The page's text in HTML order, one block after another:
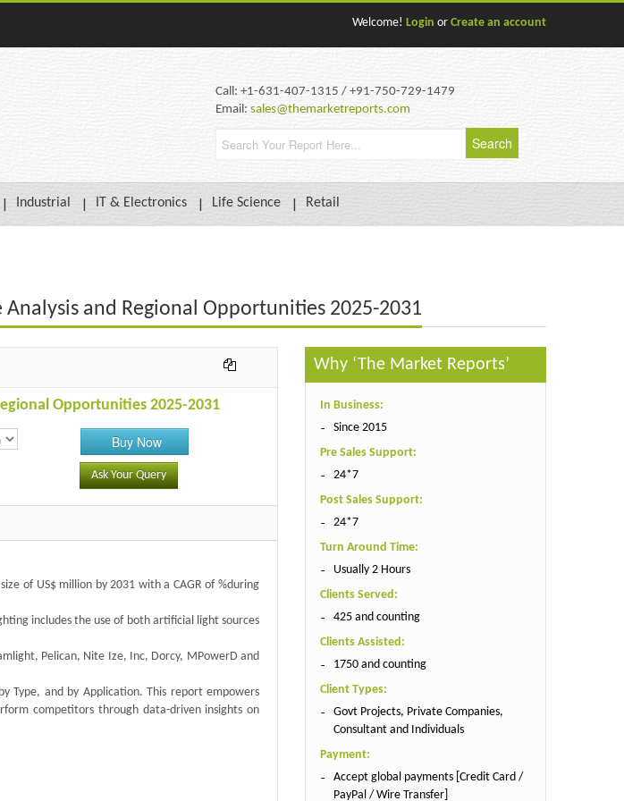
Welcome! Login or Create an account
Call: +1-631-407-1315 / +91-750-729-1479
Email: sales@themarketreports.com
Industrial IT & Electronics Life Science Retail
and Regional Opportunities 2025-2031
Opportunities 2025-2031
Buy Now
Ask Your Query
of US$ million by 2031 with a CAGR of %during
includes the use of both artificial light sources
Pelican, Nite Ize, Inc, Dorcy, MPowerD and
Type, and by Application. This report empowers
competitors through data-driven insights on
Why ‘The Market Reports’
In Business:
Since 2015
Pre Sales Support:
24*7
Post Sales Support:
24*7
Turn Around Time:
Usually 2 Hours
Clients Served:
425 and counting
Clients Assisted:
1750 and counting
Client Types:
Govt Projects, Private Companies,
Consultant and Individuals
Payment:
Accept global payments [Credit Card /
PayPal / Wire Transfer]